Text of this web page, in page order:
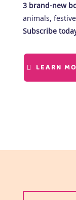
3 brand-new
animals,
Subscribe
LEARN